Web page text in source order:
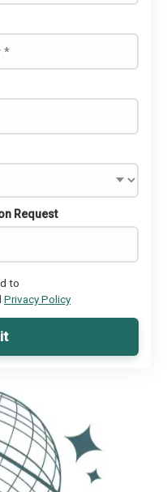
Request
to
Privacy Policy